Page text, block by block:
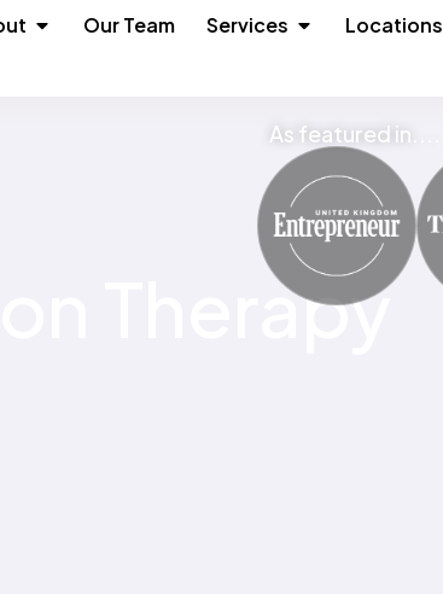
Open About
Our Team Services Open Services
Locations
Therapy
As featured in....